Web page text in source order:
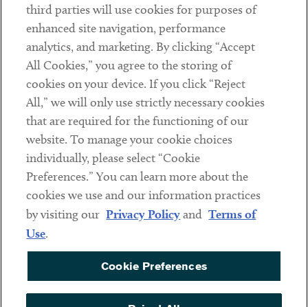
Client Payments
Subscribe
LinkedinTwitterYoutube
Sub footer
DISCLAIMER
PRIVACY POLICY
COOKIE PREFERENCES
ACCESSIBILITY
third parties will use cookies for purposes of
enhanced site navigation, performance
analytics, and marketing. By clicking “Accept
All Cookies,” you agree to the storing of
cookies on your device. If you click “Reject
All,” we will only use strictly necessary cookies
that are required for the functioning of our
website. To manage your cookie choices
individually, please select “Cookie
Preferences.” You can learn more about the
cookies we use and our information practices
by visiting our Privacy Policyand Terms of
Use.
Cookie Preferences